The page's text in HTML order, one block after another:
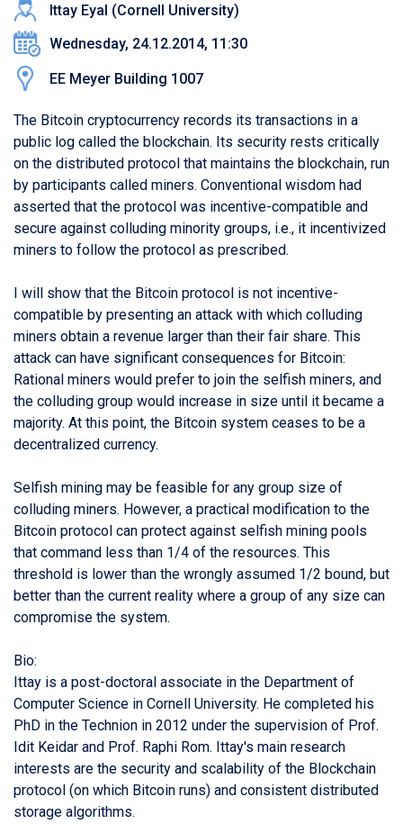
Ittay Eyal (Cornell University)
Wednesday, 24.12.2014, 11:30
EE Meyer Building 1007
The Bitcoin cryptocurrency records its transactions in a
public log called the blockchain. Its security rests critically
on the distributed protocol that maintains the blockchain, run
by participants called miners. Conventional wisdom had
asserted that the protocol was incentive-compatible and
secure against colluding minority groups, i.e., it incentivized
miners to follow the protocol as prescribed.
I will show that the Bitcoin protocol is not incentive-
compatible by presenting an attack with which colluding
miners obtain a revenue larger than their fair share. This
attack can have significant consequences for Bitcoin:
Rational miners would prefer to join the selfish miners, and
the colluding group would increase in size until it became a
majority. At this point, the Bitcoin system ceases to be a
decentralized currency.
Selfish mining may be feasible for any group size of
colluding miners. However, a practical modification to the
Bitcoin protocol can protect against selfish mining pools
that command less than 1/4 of the resources. This
threshold is lower than the wrongly assumed 1/2 bound, but
better than the current reality where a group of any size can
compromise the system.
Bio:
Ittay is a post-doctoral associate in the Department of
Computer Science in Cornell University. He completed his
PhD in the Technion in 2012 under the supervision of Prof.
Idit Keidar and Prof. Raphi Rom. Ittay's main research
interests are the security and scalability of the Blockchain
protocol (on which Bitcoin runs) and consistent distributed
storage algorithms.